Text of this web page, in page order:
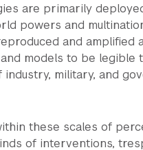
are primarily
powers and
and amplified
models to be legible
military, and
these scales of
of interventions,